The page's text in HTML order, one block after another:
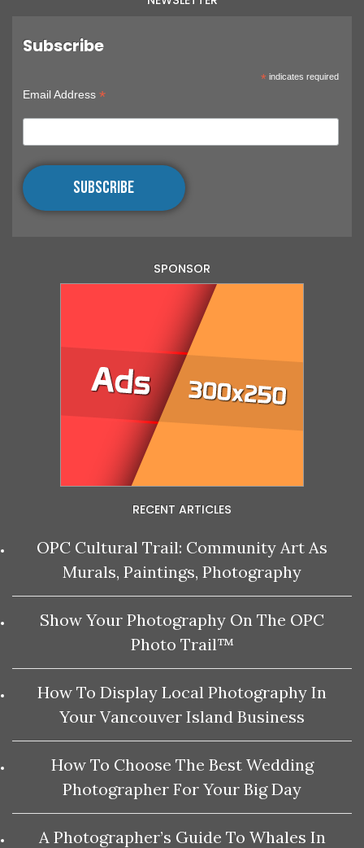
Subscribe
* indicates required
Email Address *
SPONSOR
RECENT ARTICLES
OPC Cultural Trail: Community Art As
Murals, Paintings, Photography
Show Your Photography On The OPC
Photo Trail™
How To Display Local Photography In
Your Vancouver Island Business
How To Choose The Best Wedding
Photographer For Your Big Day
A Photographer’s Guide To Whales In